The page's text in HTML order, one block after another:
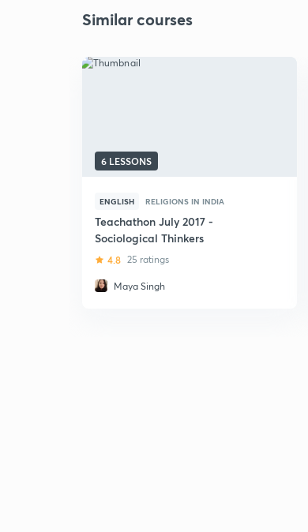
Similar courses
6 LESSONS
ENGLISH RELIGIONS IN INDIA
Teachathon July 2017 -
Sociological Thinkers
4.8 25 ratings
Maya Singh